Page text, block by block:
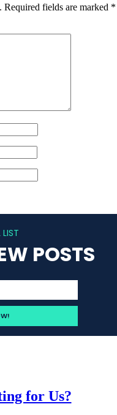
Required fields are marked *
POSTS
for Us?